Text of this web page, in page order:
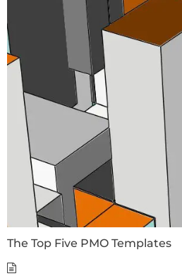
The Top Five PMO Templates